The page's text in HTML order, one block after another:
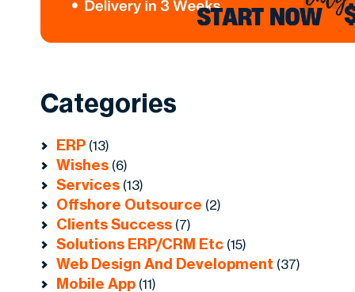
Categories
ERP (13)
Wishes (6)
Services (13)
Offshore Outsource (2)
Clients Success (7)
Solutions ERP/CRM Etc (15)
Web Design And Development (37)
Mobile App (11)